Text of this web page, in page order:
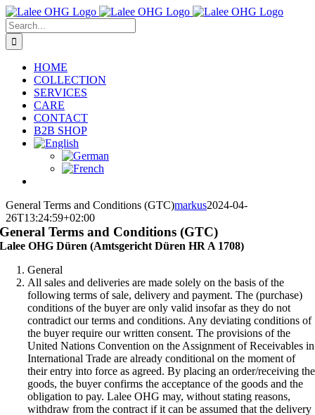
Skip
to
content
Search
for:
HOME
COLLECTION
SERVICES
CARE
CONTACT
B2B SHOP
General Terms and Conditions (GTC)markus2024-04-
26T13:24:59+02:00
General Terms and Conditions (GTC)
Lalee OHG Düren (Amtsgericht Düren HR A 1708)
General
All sales and deliveries are made solely on the basis of the
following terms of sale, delivery and payment. The (purchase)
conditions of the buyer are only valid insofar as they do not
contradict our terms and conditions. Any deviating conditions of
the buyer require our written consent. The provisions of the
United Nations Convention on the Assignment of Receivables in
International Trade are already conditional on the moment of
their entry into force as agreed. By placing an order/receiving the
goods, the buyer confirms the acceptance of the goods and the
obligation to pay. Lalee OHG may, without stating reasons,
withdraw from the contract if it can be assumed that the delivery